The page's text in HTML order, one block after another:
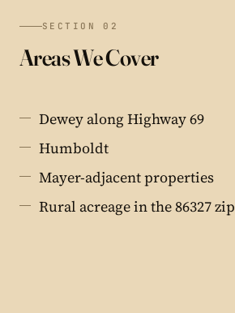
SECTION 02
Areas We Cover
Dewey along Highway 69
Humboldt
Mayer-adjacent properties
Rural acreage in the 86327 zip